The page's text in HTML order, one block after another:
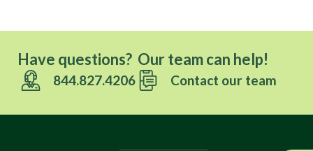
Have questions? Our team can help!
844.827.4206 Contact our team